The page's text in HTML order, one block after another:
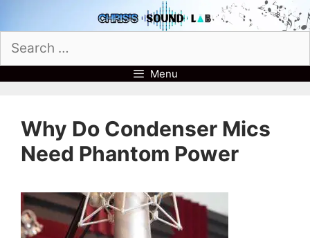
to
content
Search
for:
Menu
Why Do Condenser Mics
Need Phantom Power